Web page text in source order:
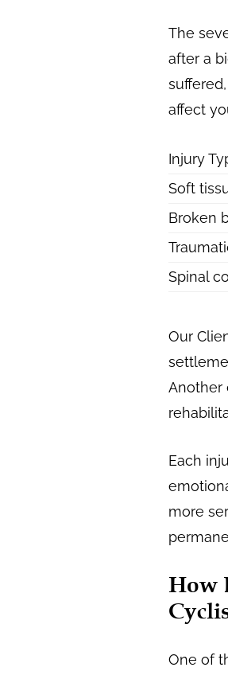
The
after a
affect
Injury
Soft
Broken
Spinal
Our
Another
Each
more
How
One of